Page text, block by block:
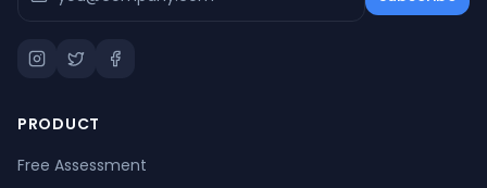
PRODUCT
Free Assessment